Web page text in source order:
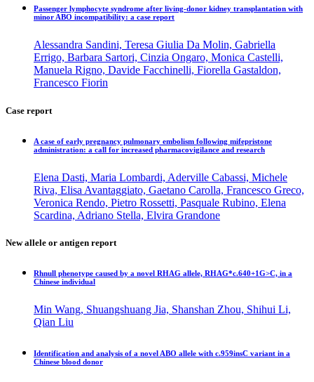
Passenger lymphocyte syndrome after living-donor kidney transplantation with
minor ABO incompatibility: a case report
Alessandra Sandini, Teresa Giulia Da Molin, Gabriella
Errigo, Barbara Sartori, Cinzia Ongaro, Monica Castelli,
Manuela Rigno, Davide Facchinelli, Fiorella Gastaldon,
Francesco Fiorin
Case report
A case of early pregnancy pulmonary embolism following mifepristone
administration: a call for increased pharmacovigilance and research
Elena Dasti, Maria Lombardi, Aderville Cabassi, Michele
Riva, Elisa Avantaggiato, Gaetano Carolla, Francesco Greco,
Veronica Rendo, Pietro Rossetti, Pasquale Rubino, Elena
Scardina, Adriano Stella, Elvira Grandone
New allele or antigen report
Rhnull phenotype caused by a novel RHAG allele, RHAG*c.640+1G>C, in a
Chinese individual
Min Wang, Shuangshuang Jia, Shanshan Zhou, Shihui Li,
Qian Liu
Identification and analysis of a novel ABO allele with c.959insC variant in a
Chinese blood donor